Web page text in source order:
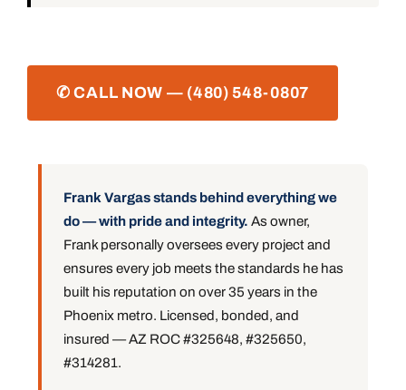
✆ CALL NOW — (480) 548-0807
Frank Vargas stands behind everything we
do — with pride and integrity. As owner,
Frank personally oversees every project and
ensures every job meets the standards he has
built his reputation on over 35 years in the
Phoenix metro. Licensed, bonded, and
insured — AZ ROC #325648, #325650,
#314281.